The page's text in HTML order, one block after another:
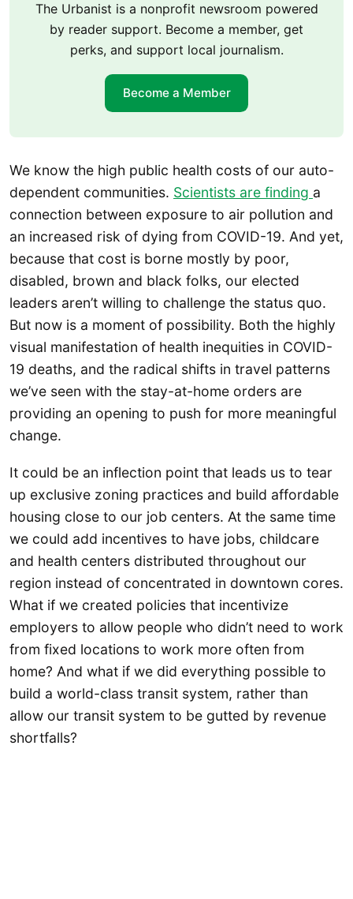
The Urbanist is a nonprofit newsroom powered
by reader support. Become a member, get
perks, and support local journalism.
Become a Member
We know the high public health costs of our auto-
dependent communities. Scientists are finding a
connection between exposure to air pollution and
an increased risk of dying from COVID-19. And yet,
because that cost is borne mostly by poor,
disabled, brown and black folks, our elected
leaders aren’t willing to challenge the status quo.
But now is a moment of possibility. Both the highly
visual manifestation of health inequities in COVID-
19 deaths, and the radical shifts in travel patterns
we’ve seen with the stay-at-home orders are
providing an opening to push for more meaningful
change.
It could be an inflection point that leads us to tear
up exclusive zoning practices and build affordable
housing close to our job centers. At the same time
we could add incentives to have jobs, childcare
and health centers distributed throughout our
region instead of concentrated in downtown cores.
What if we created policies that incentivize
employers to allow people who didn’t need to work
from fixed locations to work more often from
home? And what if we did everything possible to
build a world-class transit system, rather than
allow our transit system to be gutted by revenue
shortfalls?